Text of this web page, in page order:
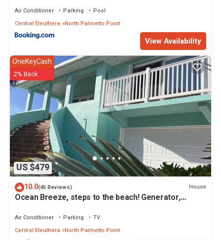
Air Conditioner Parking
Pool
Central Eleuthera
North Palmetto Point
View Availability
US $479
OneKeyCash
2% Back
10.0(45 Reviews) House
Ocean Breeze, steps to the beach! Generator,
Air Conditioner Parking
TV
Central Eleuthera
North Palmetto Point